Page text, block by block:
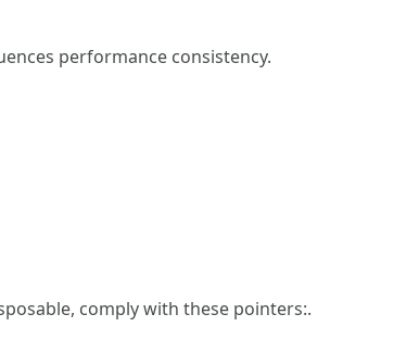
performance consistency.
comply with these pointers:.